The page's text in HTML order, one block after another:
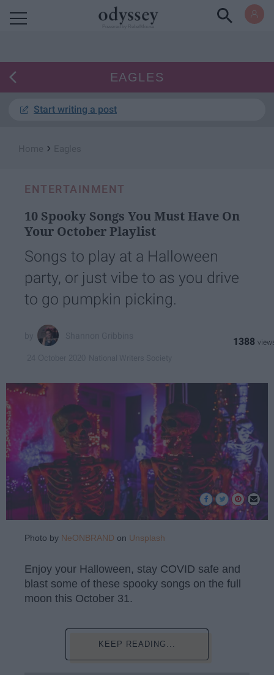
EAGLES
Start writing a post
›
ENTERTAINMENT
10 Spooky Songs You Must Have On
Your October Playlist
Songs to play at a Halloween
party, or just vibe to as you drive
to go pumpkin picking.
1388
Photo by NeONBRAND on Unsplash
Enjoy your Halloween, stay COVID safe and
blast some of these spooky songs on the full
moon this October 31.
KEEP READING...